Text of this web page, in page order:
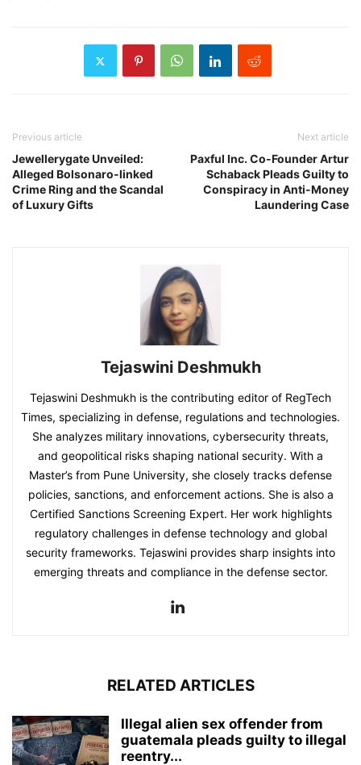
Previous article
Jewellerygate Unveiled:
Alleged Bolsonaro-linked
Crime Ring and the Scandal
of Luxury Gifts
Next article
Paxful Inc. Co-Founder Artur
Schaback Pleads Guilty to
Conspiracy in Anti-Money
Laundering Case
Tejaswini Deshmukh
Tejaswini Deshmukh is the contributing editor of RegTech
Times, specializing in defense, regulations and technologies.
She analyzes military innovations, cybersecurity threats,
and geopolitical risks shaping national security. With a
Master’s from Pune University, she closely tracks defense
policies, sanctions, and enforcement actions. She is also a
Certified Sanctions Screening Expert. Her work highlights
regulatory challenges in defense technology and global
security frameworks. Tejaswini provides sharp insights into
emerging threats and compliance in the defense sector.
RELATED ARTICLES
Illegal alien sex offender from
guatemala pleads guilty to illegal
reentry...